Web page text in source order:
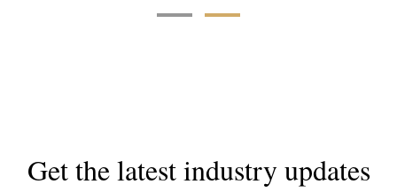
Get the latest industry updates